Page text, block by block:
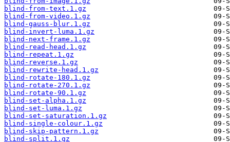
blind-from-text.1.gz
blind-from-video.1.gz
blind-gauss-blur.1.gz
blind-invert-luma.1.gz
blind-next-frame.1.gz
blind-read-head.1.gz
blind-repeat.1.gz
blind-reverse.1.gz
blind-rewrite-head.1.gz
blind-rotate-180.1.gz
blind-rotate-270.1.gz
blind-rotate-90.1.gz
blind-set-alpha.1.gz
blind-set-luma.1.gz
blind-set-saturation.1.gz
blind-single-colour.1.gz
blind-skip-pattern.1.gz
blind-split.1.gz